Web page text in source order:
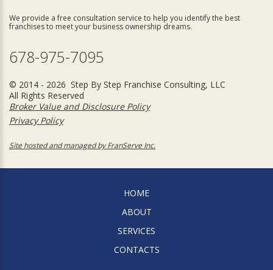
We provide a free consultation service to help you identify the best
franchises to meet your business ownership dreams.
678-975-7095
© 2014 - 2026 Step By Step Franchise Consulting, LLC
All Rights Reserved
Broker Value and Disclosure Policy
Privacy Policy
Site hosted and managed by FranServe Inc.
HOME
ABOUT
SERVICES
CONTACTS